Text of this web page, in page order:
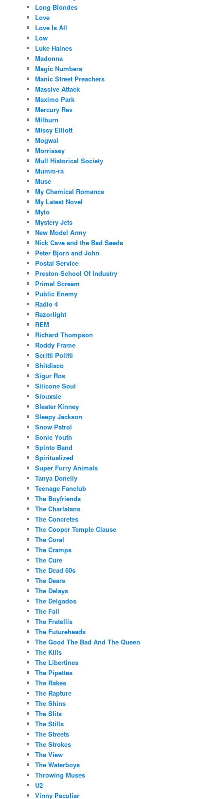
Long Blondes
Love
Love Is All
Low
Luke Haines
Madonna
Magic Numbers
Manic Street Preachers
Massive Attack
Maximo Park
Mercury Rev
Milburn
Missy Elliott
Mogwai
Morrissey
Mull Historical Society
Mumm-ra
Muse
My Chemical Romance
My Latest Novel
Mylo
Mystery Jets
New Model Army
Nick Cave and the Bad Seeds
Peter Bjorn and John
Postal Service
Preston School Of Industry
Primal Scream
Public Enemy
Radio 4
Razorlight
REM
Richard Thompson
Roddy Frame
Scritti Politti
Shitdisco
Sigur Ros
Silicone Soul
Siouxsie
Sleater Kinney
Sleepy Jackson
Snow Patrol
Sonic Youth
Spinto Band
Spiritualized
Super Furry Animals
Tanya Donelly
Teenage Fanclub
The Boyfriends
The Charlatans
The Concretes
The Cooper Temple Clause
The Coral
The Cramps
The Cure
The Dead 60s
The Dears
The Delays
The Delgados
The Fall
The Fratellis
The Futureheads
The Good The Bad And The Queen
The Kills
The Libertines
The Pipettes
The Rakes
The Rapture
The Shins
The Slits
The Stills
The Streets
The Strokes
The View
The Waterboys
Throwing Muses
U2
Vinny Peculiar